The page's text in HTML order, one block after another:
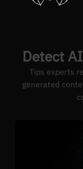
Detect
Tips experts
generated